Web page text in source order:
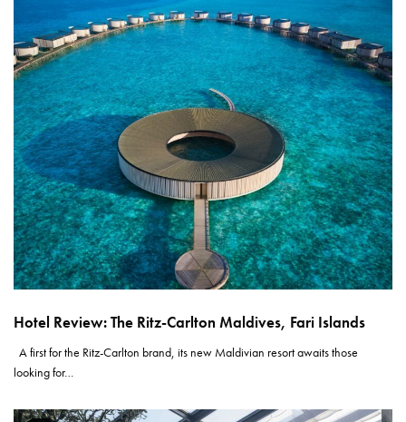
Hotel Review: The Ritz-Carlton Maldives, Fari Islands
A first for the Ritz-Carlton brand, its new Maldivian resort awaits those
looking for…